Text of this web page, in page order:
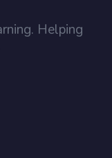
Helping